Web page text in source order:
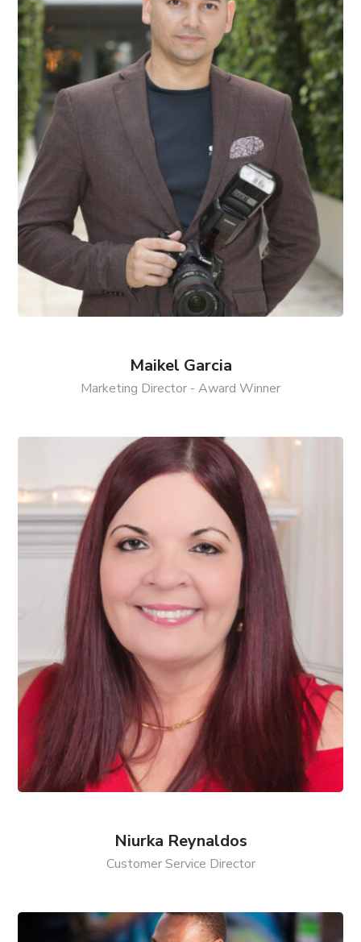
Maikel Garcia
Marketing Director - Award Winner
Niurka Reynaldos
Customer Service Director